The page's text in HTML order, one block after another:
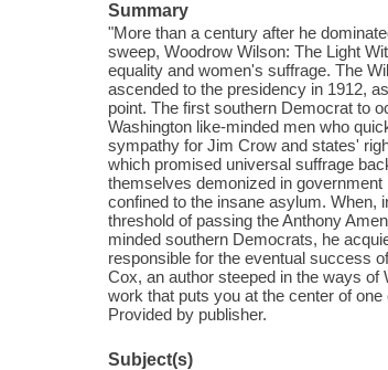
Summary
"More than a century after he
sweep, Woodrow Wilson: The Light
equality and women's suffrage. The
ascended to the presidency in 1912,
point. The first southern Democrat to
Washington like-minded men who
sympathy for Jim Crow and states'
which promised universal suffrage
themselves demonized in
confined to the insane asylum. When,
threshold of passing the Anthony
minded southern Democrats, he
responsible for the eventual success
Cox, an author steeped in the ways of
work that puts you at the center of
Provided by publisher.
Subject(s)